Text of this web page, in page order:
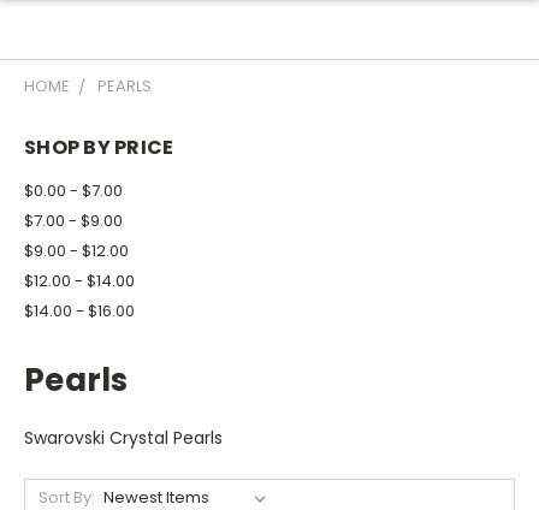
HOME PEARLS
SHOP BY PRICE
$0.00 - $7.00
$7.00 - $9.00
$9.00 - $12.00
$12.00 - $14.00
$14.00 - $16.00
Pearls
Swarovski Crystal Pearls
Sort By: